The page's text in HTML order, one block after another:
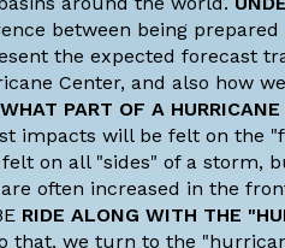
between being
the expected forecast
Center, and also how
WHAT PART OF A
impacts will be felt on the
on all "sides" of a storm,
often increased in the
RIDE ALONG WITH THE
that, we turn to the